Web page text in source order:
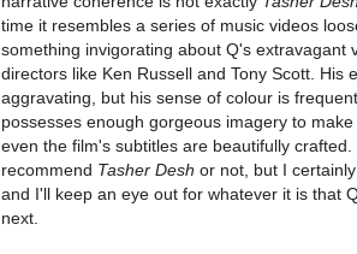
time it resembles a series of music videos
something invigorating about Q's extravagant
directors like Ken Russell and Tony Scott. His
aggravating, but his sense of colour is
possesses enough gorgeous imagery to
even the film's subtitles are beautifully
recommend Tasher Desh or not, but I
and I'll keep an eye out for whatever it is that
next.